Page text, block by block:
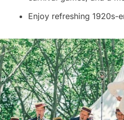
Enjoy refreshing 1920s-